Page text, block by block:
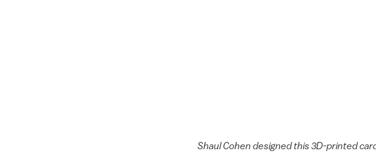
Shaul Cohen designed this 3D-printed